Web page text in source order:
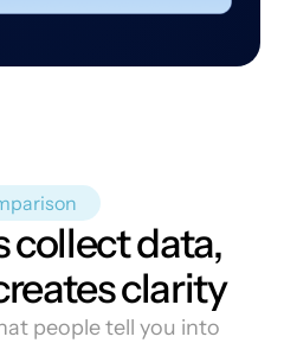
collect data,
clarity
people tell you into